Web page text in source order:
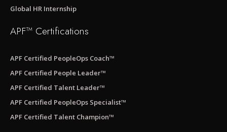
Global HR Internship
APF™ Certifications
APF Certified PeopleOps Coach™
APF Certified People Leader™
APF Certified Talent Leader™
APF Certified PeopleOps Specialist™
APF Certified Talent Champion™